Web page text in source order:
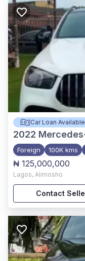
Car Loan Available
2022
Foreign 100K kms
₦ 125,000,000
Lagos, Alimosho
Contact